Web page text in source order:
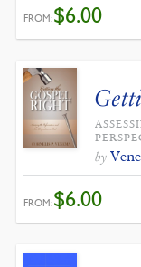
FROM:$6.00
by
FROM:$6.00